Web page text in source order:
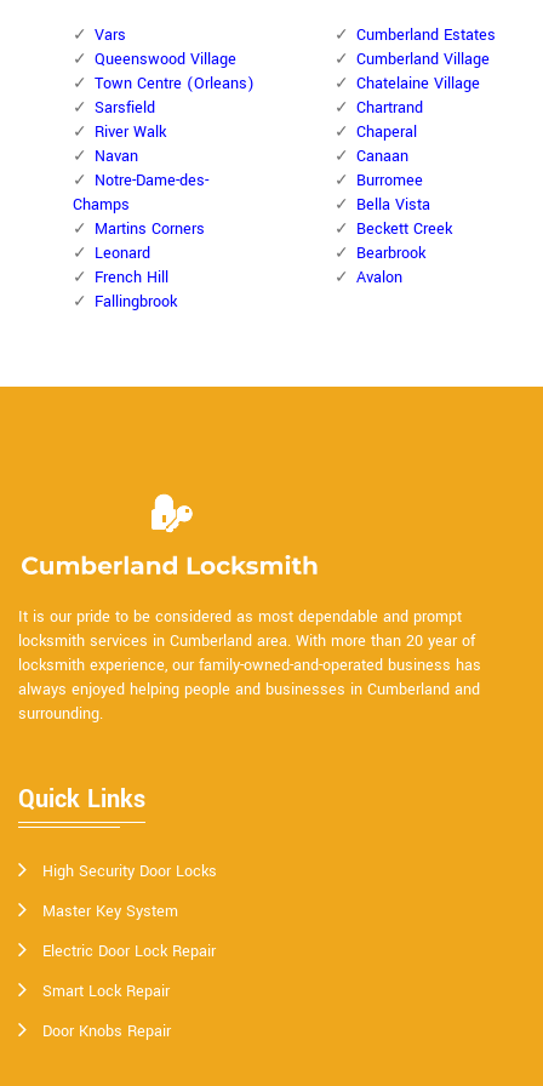
Vars
Queenswood Village
Town Centre (Orleans)
Sarsfield
River Walk
Navan
Notre-Dame-des-
Champs
Martins Corners
Leonard
French Hill
Fallingbrook
Cumberland Estates
Cumberland Village
Chatelaine Village
Chartrand
Chaperal
Canaan
Burromee
Bella Vista
Beckett Creek
Bearbrook
Avalon
It is our pride to be considered as most dependable and prompt
locksmith services in Cumberland area. With more than 20 year of
locksmith experience, our family-owned-and-operated business has
always enjoyed helping people and businesses in Cumberland and
surrounding.
Quick Links
High Security Door Locks
Master Key System
Electric Door Lock Repair
Smart Lock Repair
Door Knobs Repair